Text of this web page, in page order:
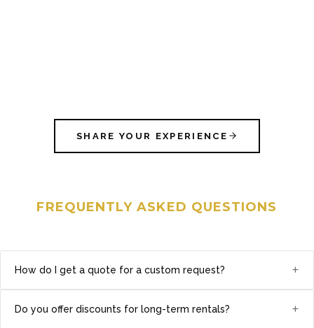
SHARE YOUR EXPERIENCE
FREQUENTLY ASKED QUESTIONS
How do I get a quote for a custom request? +
Do you offer discounts for long-term rentals? +